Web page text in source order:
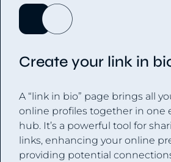
Create your link in
A “link in bio” page brings all
online profiles together in one
hub. It’s a powerful tool for
links, enhancing your online
providing potential